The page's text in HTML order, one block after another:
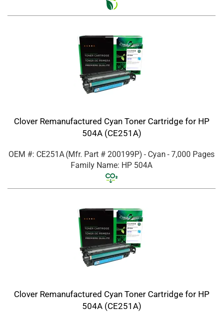
Clover Remanufactured Cyan Toner Cartridge for HP
504A (CE251A)
OEM #: CE251A (Mfr. Part # 200199P) - Cyan - 7,000 Pages
Family Name: HP 504A
Clover Remanufactured Cyan Toner Cartridge for HP
504A (CE251A)